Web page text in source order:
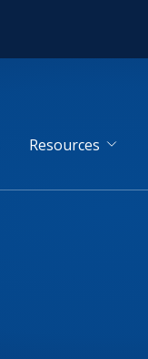
Resources